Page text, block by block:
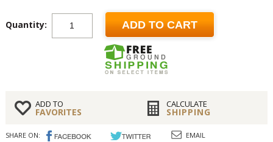
Quantity: ADD TO CART
ADD TO
FAVORITES
CALCULATE
SHIPPING
SHARE ON: EMAIL